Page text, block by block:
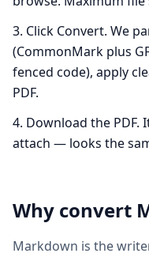
Click Convert. We
(CommonMark plus
fenced code), apply
PDF.
Download the PDF.
attach — looks the
Why convert
Markdown is the